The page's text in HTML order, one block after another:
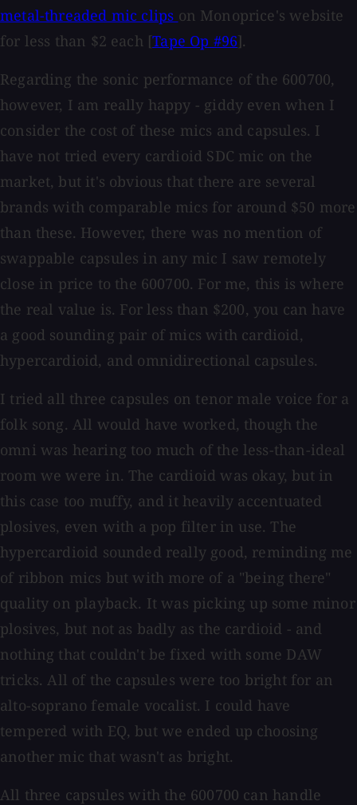
metal-threaded mic clips on Monoprice's website
for less than $2 each [Tape Op #96].
Regarding the sonic performance of the 600700,
however, I am really happy - giddy even when I
consider the cost of these mics and capsules. I
have not tried every cardioid SDC mic on the
market, but it's obvious that there are several
brands with comparable mics for around $50 more
than these. However, there was no mention of
swappable capsules in any mic I saw remotely
close in price to the 600700. For me, this is where
the real value is. For less than $200, you can have
a good sounding pair of mics with cardioid,
hypercardioid, and omnidirectional capsules.
I tried all three capsules on tenor male voice for a
folk song. All would have worked, though the
omni was hearing too much of the less-than-ideal
room we were in. The cardioid was okay, but in
this case too muffy, and it heavily accentuated
plosives, even with a pop filter in use. The
hypercardioid sounded really good, reminding me
of ribbon mics but with more of a "being there"
quality on playback. It was picking up some minor
plosives, but not as badly as the cardioid - and
nothing that couldn't be fixed with some DAW
tricks. All of the capsules were too bright for an
alto-soprano female vocalist. I could have
tempered with EQ, but we ended up choosing
another mic that wasn't as bright.
All three capsules with the 600700 can handle